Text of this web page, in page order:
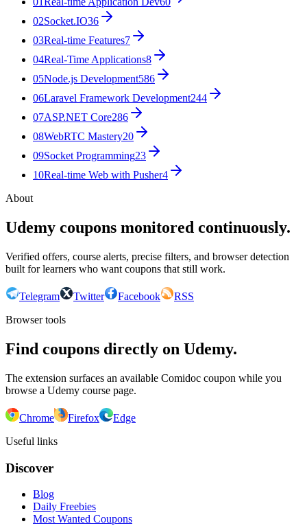
02Socket.IO36
03Real-time Features7
04Real-Time Applications8
05Node.js Development586
06Laravel Framework Development244
07ASP.NET Core286
08WebRTC Mastery20
09Socket Programming23
10Real-time Web with Pusher4
About
Udemy coupons monitored continuously.
Verified offers, course alerts, precise filters, and browser detection
built for learners who want coupons that still work.
Telegram Twitter Facebook
RSS
Browser tools
Find coupons directly on Udemy.
The extension surfaces an available Comidoc coupon while you
browse a Udemy course page.
Chrome Firefox
Edge
Useful links
Discover
Blog
Daily Freebies
Most Wanted Coupons